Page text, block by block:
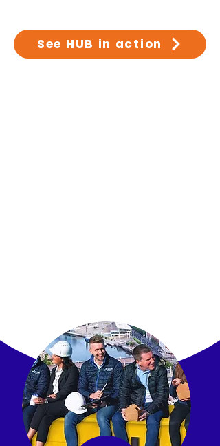
See HUB in action